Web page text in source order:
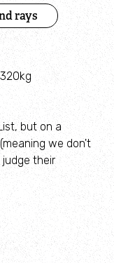
rays
but on a
we don't
their